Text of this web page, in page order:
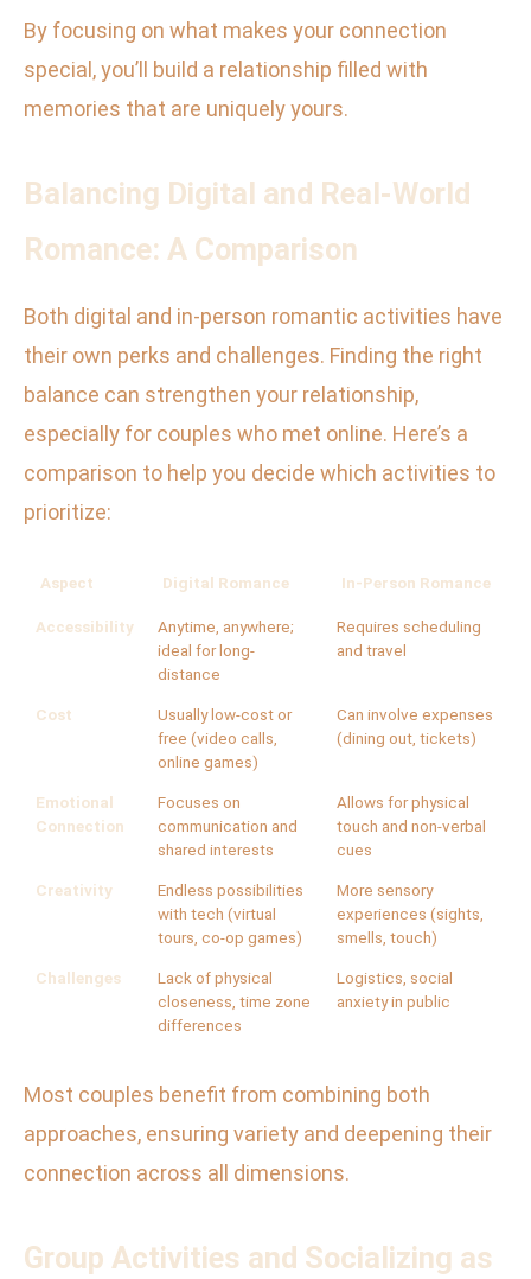
By focusing on what makes your connection
special, you’ll build a relationship filled with
memories that are uniquely yours.
Balancing Digital and Real-World
Romance: A Comparison
Both digital and in-person romantic activities have
their own perks and challenges. Finding the right
balance can strengthen your relationship,
especially for couples who met online. Here’s a
comparison to help you decide which activities to
prioritize:
Aspect Digital Romance In-Person Romance
Accessibility
Anytime, anywhere;
ideal for long-
distance
Requires scheduling
and travel
Cost
Usually low-cost or
free (video calls,
online games)
Can involve expenses
(dining out, tickets)
Emotional
Connection
Focuses on
communication and
shared interests
Allows for physical
touch and non-verbal
cues
Creativity
Endless possibilities
with tech (virtual
tours, co-op games)
More sensory
experiences (sights,
smells, touch)
Challenges
Lack of physical
closeness, time zone
differences
Logistics, social
anxiety in public
Most couples benefit from combining both
approaches, ensuring variety and deepening their
connection across all dimensions.
Group Activities and Socializing as